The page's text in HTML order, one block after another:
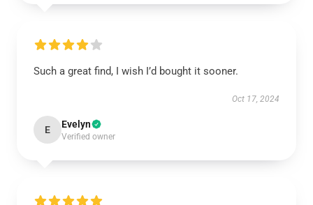
Such a great find, I wish I’d bought it sooner.
Oct 17, 2024
E Evelyn
Verified owner